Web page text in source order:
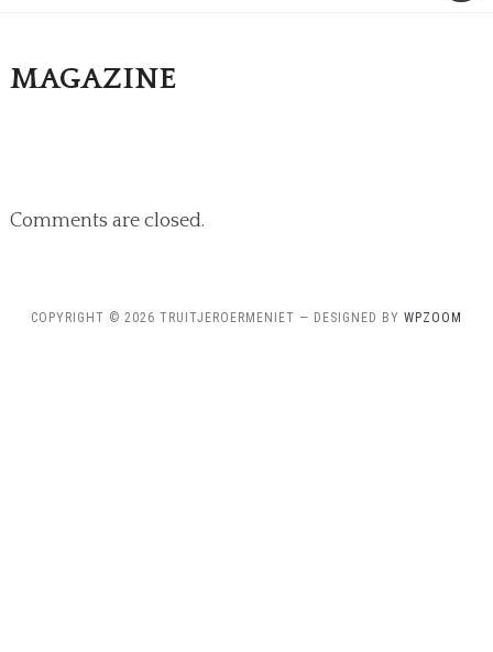
MAGAZINE
Comments are closed.
COPYRIGHT © 2026 TRUITJEROERMENIET — DESIGNED BY WPZOOM